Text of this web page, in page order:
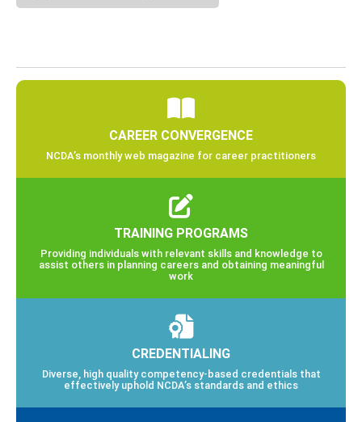
CAREER CONVERGENCE
NCDA’s monthly web magazine for career practitioners
TRAINING PROGRAMS
Providing individuals with relevant skills and knowledge to
assist others in planning careers and obtaining meaningful
work
CREDENTIALING
Diverse, high quality competency-based credentials that
effectively uphold NCDA’s standards and ethics